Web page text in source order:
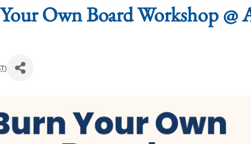
Own Board Workshop @
)